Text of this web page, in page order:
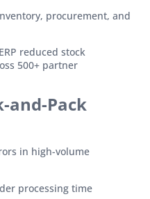
procurement, and
reduced stock
500+ partner
and-Pack
in high-volume
processing time